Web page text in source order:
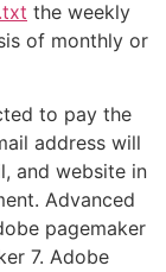
the weekly
of monthly or
to pay the
address will
and website in
Advanced
pagemaker
7. Adobe